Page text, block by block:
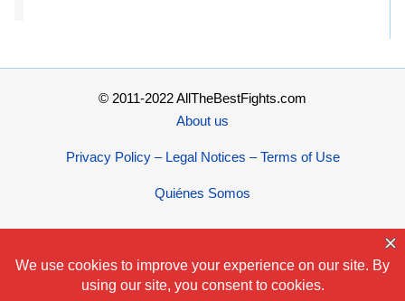
© 2011-2022 AllTheBestFights.com
About us
Privacy Policy – Legal Notices – Terms of Use
Quiénes Somos